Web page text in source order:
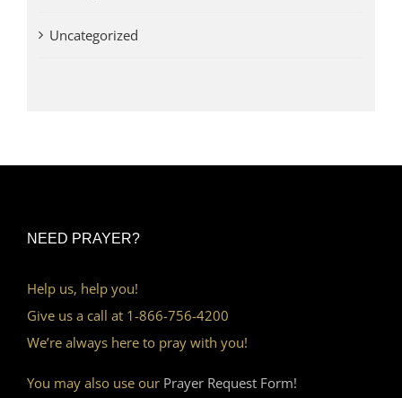
Uncategorized
NEED PRAYER?
Help us, help you!
Give us a call at 1-866-756-4200
We’re always here to pray with you!
You may also use our Prayer Request Form!